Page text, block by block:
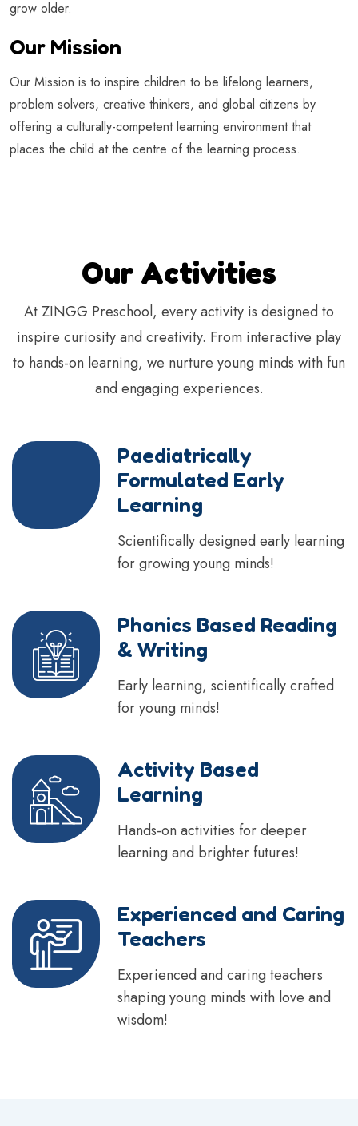
grow older.
Our Mission
Our Mission is to inspire children to be lifelong learners,
problem solvers, creative thinkers, and global citizens by
offering a culturally-competent learning environment that
places the child at the centre of the learning process.
Our Activities
At ZINGG Preschool, every activity is designed to
inspire curiosity and creativity. From interactive play
to hands-on learning, we nurture young minds with fun
and engaging experiences.
Paediatrically
Formulated Early
Learning
Scientifically designed early learning
for growing young minds!
Phonics Based Reading
& Writing
Early learning, scientifically crafted
for young minds!
Activity Based
Learning
Hands-on activities for deeper
learning and brighter futures!
Experienced and Caring
Teachers
Experienced and caring teachers
shaping young minds with love and
wisdom!